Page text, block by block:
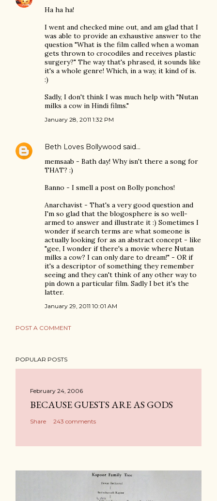
Ha ha ha!
I went and checked mine out, and am glad that I
was able to provide an exhaustive answer to the
question "What is the film called when a woman
gets thrown to crocodiles and receives plastic
surgery?" The way that's phrased, it sounds like
it's a whole genre! Which, in a way, it kind of is.
:)
Sadly, I don't think I was much help with "Nutan
milks a cow in Hindi films."
January 28, 2011 1:32 PM
Beth Loves Bollywood said…
memsaab - Bath day! Why isn't there a song for
THAT? :)
Banno - I smell a post on Bolly ponchos!
Anarchavist - That's a very good question and
I'm so glad that the blogosphere is so well-
armed to answer and illustrate it :) Sometimes I
wonder if search terms are what someone is
actually looking for as an abstract concept - like
"gee, I wonder if there's a movie where Nutan
milks a cow? I can only dare to dream!" - OR if
it's a descriptor of something they remember
seeing and they can't think of any other way to
pin down a particular film. Sadly I bet it's the
latter.
January 29, 2011 10:01 AM
POST A COMMENT
POPULAR POSTS
February 24, 2006
BECAUSE GUESTS ARE AS GODS
Share 243 comments